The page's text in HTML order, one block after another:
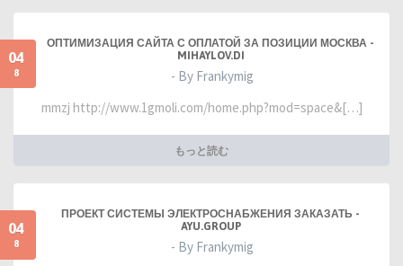
04
8
ОПТИМИЗАЦИЯ САЙТА С ОПЛАТОЙ ЗА ПОЗИЦИИ МОСКВА -
MIHAYLOV.DI
- By Frankymig
mmzj http://www.1gmoli.com/home.php?mod=space&[…]
もっと読む
04
8
ПРОЕКТ СИСТЕМЫ ЭЛЕКТРОСНАБЖЕНИЯ ЗАКАЗАТЬ -
AYU.GROUP
- By Frankymig